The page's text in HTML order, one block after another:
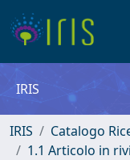
IRIS
IRIS Catalogo
1.1 Articolo in